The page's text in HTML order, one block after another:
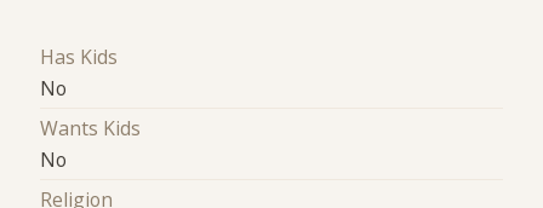
Has Kids
No
Wants Kids
No
Religion